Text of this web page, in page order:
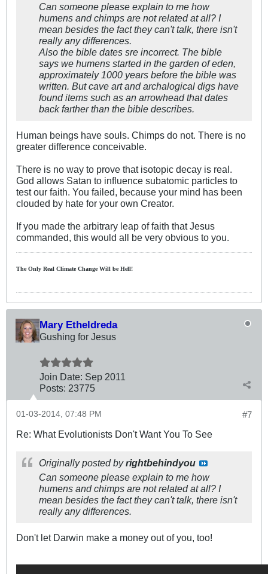
Can someone please explain to me how
humens and chimps are not related at all? I
mean besides the fact they can't talk, there isn't
really any differences.
Also the bible dates sre incorrect. The bible
says we humens started in the garden of eden,
approximately 1000 years before the bible was
written. But cave art and archalogical digs have
found items such as an arrowhead that dates
back farther than the bible describes.
Human beings have souls. Chimps do not. There is no
greater difference conceivable.
There is no way to prove that isotopic decay is real.
God allows Satan to influence subatomic particles to
test our faith. You failed, because your mind has been
clouded by hate for your own Creator.
If you made the arbitrary leap of faith that Jesus
commanded, this would all be very obvious to you.
The Only Real ClimateChange Will be Hell!
Mary Etheldreda
Gushing for Jesus
Join Date: Sep 2011
Posts: 23775
#7
01-03-2014, 07:48 PM
Re: What Evolutionists Don't Want You To See
Originally posted byrightbehindyou
Can someone please explain to me how
humens and chimps are not related at all? I
mean besides the fact they can't talk, there isn't
really any differences.
Don't let Darwin make a money out of you, too!